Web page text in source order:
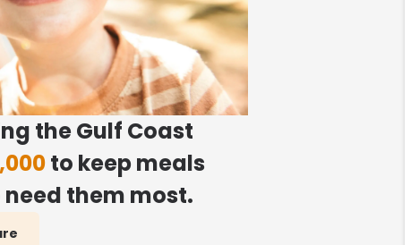
the Gulf Coast
to keep meals
them most.